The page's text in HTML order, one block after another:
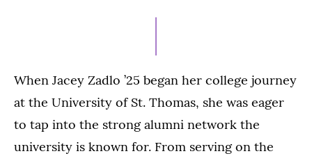
When Jacey Zadlo ’25 began her college journey
at the University of St. Thomas, she was eager
to tap into the strong alumni network the
university is known for. From serving on the